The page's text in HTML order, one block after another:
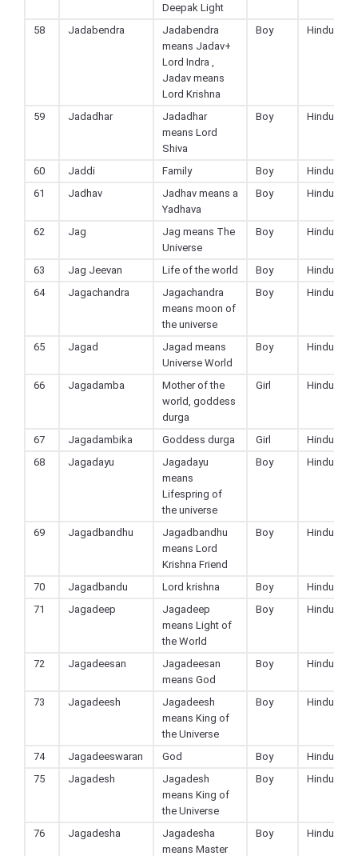
Deepak Light
58 Jadabendra
Jadabendra
means Jadav+
Lord Indra ,
Jadav means
Lord Krishna
Boy Hindu
59 Jadadhar
Jadadhar
means Lord
Shiva
Boy Hindu
60 Jaddi Family Boy
Hindu
61
Jadhav
Jadhav means a
Yadhava
Boy Hindu
62 Jag
Jag means The
Universe
Boy Hindu
63 Jag Jeevan Life of the world Boy
Hindu
64
Jagachandra
Jagachandra
means moon of
the universe
Boy Hindu
65 Jagad
Jagad means
Universe World
Boy Hindu
66 Jagadamba
Mother of the
world, goddess
durga
Girl Hindu
67 Jagadambika Goddess durga Girl
Hindu
68
Jagadayu
Jagadayu
means
Lifespring of
the universe
Boy Hindu
69 Jagadbandhu
Jagadbandhu
means Lord
Krishna Friend
Boy Hindu
70 Jagadbandu Lord krishna Boy
Hindu
71
Jagadeep
Jagadeep
means Light of
the World
Boy Hindu
72 Jagadeesan
Jagadeesan
means God
Boy Hindu
73 Jagadeesh
Jagadeesh
means King of
the Universe
Boy Hindu
74 Jagadeeswaran God Boy
Hindu
75
Jagadesh
Jagadesh
means King of
the Universe
Boy Hindu
76 Jagadesha
Jagadesha
means Master
Boy Hindu